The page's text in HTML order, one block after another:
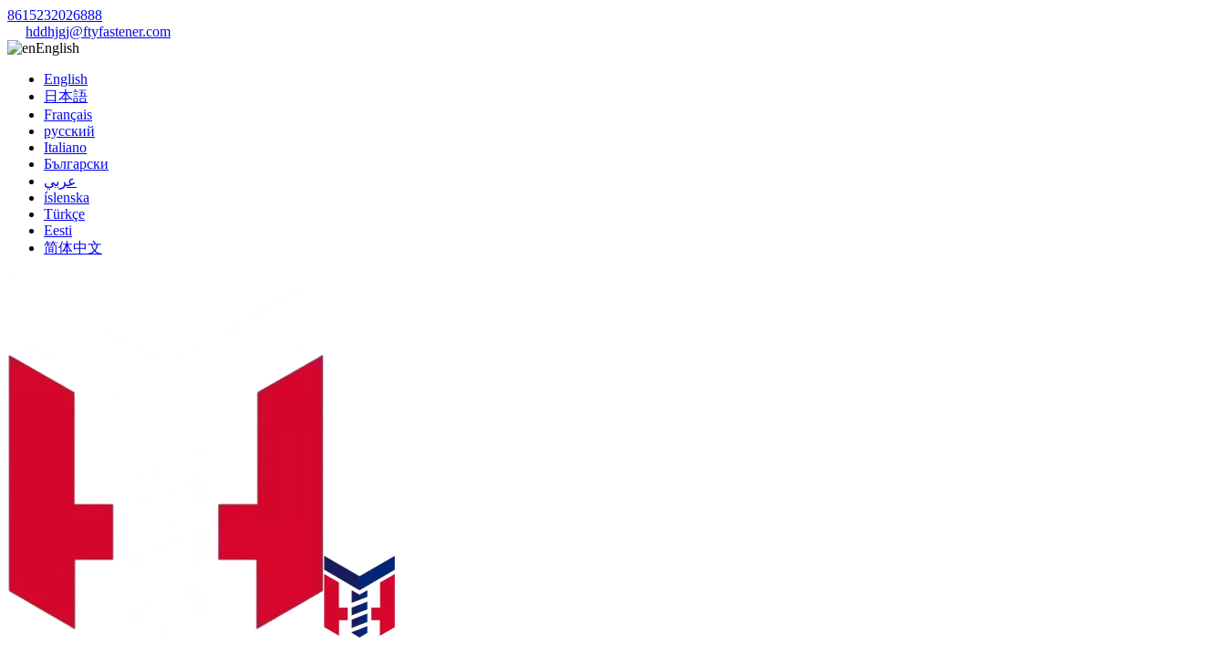
8615232026888
hddhjgj@ftyfastener.com
English
English
日本語
Français
русский
Italiano
Български
عربي
íslenska
Türkçe
Eesti
简体中文